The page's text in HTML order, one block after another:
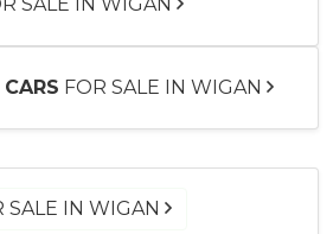
FOR SALE IN WIGAN
SALE IN WIGAN